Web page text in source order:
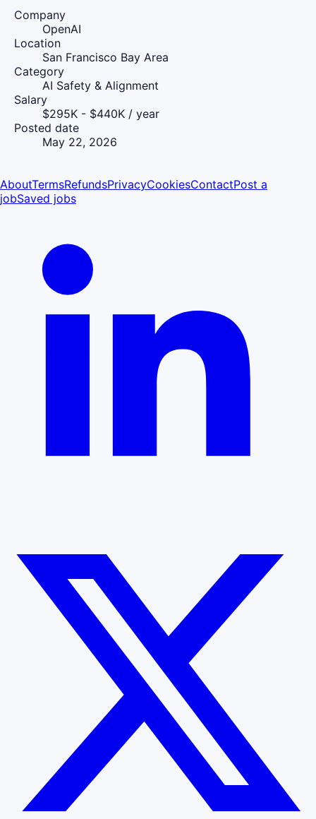
Company
OpenAI
Location
San Francisco Bay Area
Category
AI Safety & Alignment
Salary
$295K - $440K / year
Posted date
May 22, 2026
AboutTermsRefundsPrivacyCookiesContactPost a
jobSaved jobs